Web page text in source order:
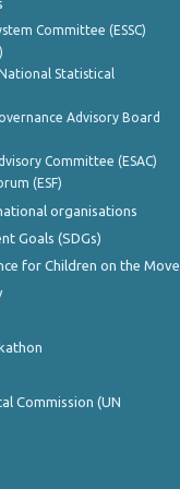
Committee (ESSC)
Statistical
Advisory Board
Committee (ESAC)
(ESF)
organisations
Goals (SDGs)
for Children on the Move
Commission (UN